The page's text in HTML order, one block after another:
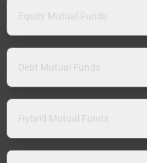
Equity Mutual Funds
Debt Mutual Funds
Hybrid Mutual Funds